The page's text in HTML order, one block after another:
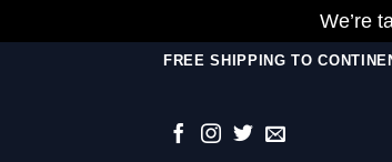
We’re
FREE SHIPPING TO